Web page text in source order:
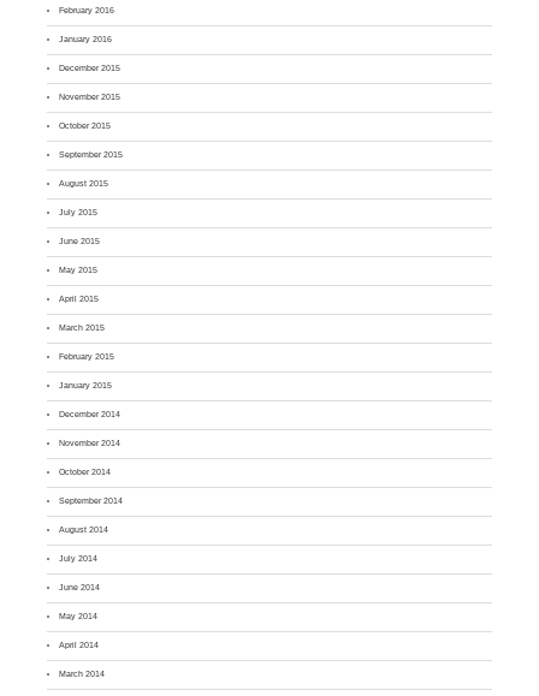
February 2016
January 2016
December 2015
November 2015
October 2015
September 2015
August 2015
July 2015
June 2015
May 2015
April 2015
March 2015
February 2015
January 2015
December 2014
November 2014
October 2014
September 2014
August 2014
July 2014
June 2014
May 2014
April 2014
March 2014